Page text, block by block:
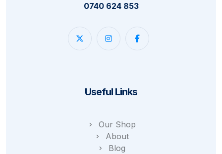
0740 624 853
Useful Links
Our Shop
About
Blog